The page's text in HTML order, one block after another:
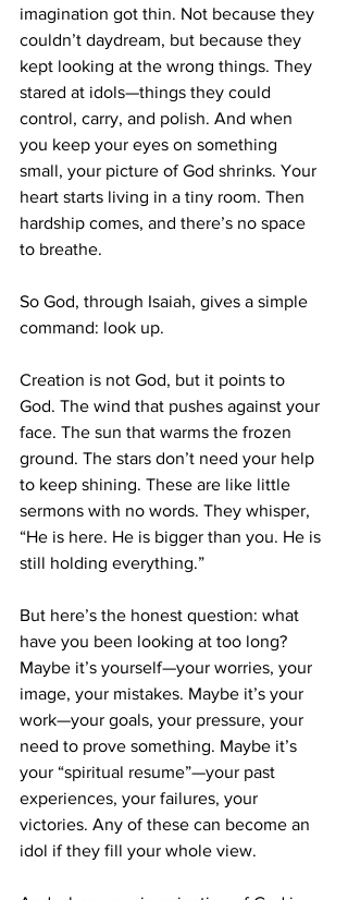
imagination got thin. Not because they
couldn’t daydream, but because they
kept looking at the wrong things. They
stared at idols—things they could
control, carry, and polish. And when
you keep your eyes on something
small, your picture of God shrinks. Your
heart starts living in a tiny room. Then
hardship comes, and there’s no space
to breathe.
So God, through Isaiah, gives a simple
command: look up.
Creation is not God, but it points to
God. The wind that pushes against your
face. The sun that warms the frozen
ground. The stars don’t need your help
to keep shining. These are like little
sermons with no words. They whisper,
“He is here. He is bigger than you. He is
still holding everything.”
But here’s the honest question: what
have you been looking at too long?
Maybe it’s yourself—your worries, your
image, your mistakes. Maybe it’s your
work—your goals, your pressure, your
need to prove something. Maybe it’s
your “spiritual resume”—your past
experiences, your failures, your
victories. Any of these can become an
idol if they fill your whole view.